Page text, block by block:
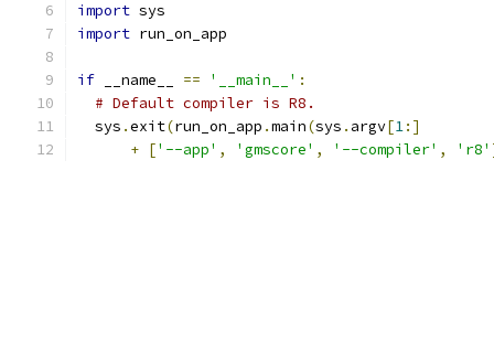
import sys
import run_on_app
if __name__ == '__main__' :
# Default compiler is R8.
  sys
.exit(run_on_app .main(sys . argv[1:]
+ ['--app' , 'gmscore' , '--compiler' , 'r8'